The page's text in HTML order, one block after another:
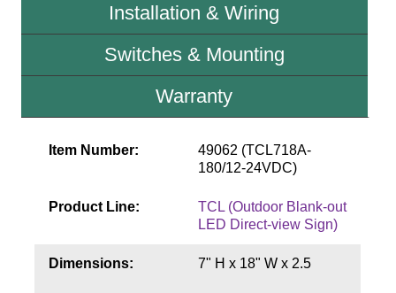
Request Quote
Sign Operation, Care & Maintenance
Video Library
Installation & Wiring
Switches & Mounting
Warranty
Item Number:
49062 (TCL718A-
180/12-24VDC)
Product Line:
TCL (Outdoor Blank-out
LED Direct-view Sign)
Dimensions: 7" H x 18" W x 2.5